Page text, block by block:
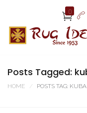
0
Posts Tagged:
HOME POSTS TAG: KUBA